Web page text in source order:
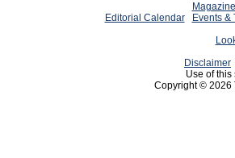
Editorial Calendar
Events &
Disclaimer
Use of
Copyright © 2026